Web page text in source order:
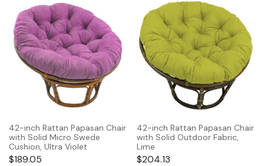
42-inch Rattan Papasan Chair
with Solid Micro Swede
Cushion, Ultra Violet
$189.05
42-inch Rattan Papasan Chair
with Solid Outdoor Fabric,
Lime
$204.13